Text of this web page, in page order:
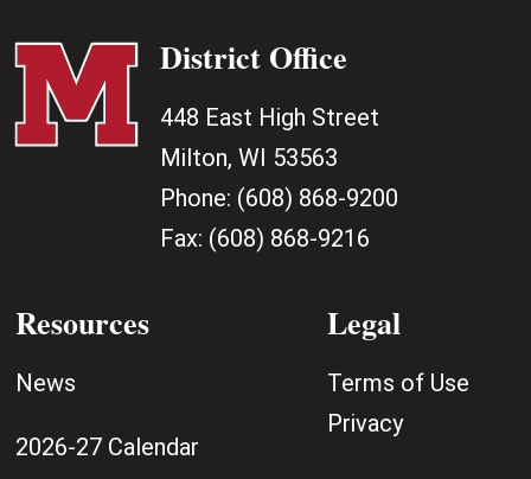
District Office
448 East High Street
Milton, WI 53563
Phone: (608) 868-9200
Fax: (608) 868-9216
Resources
News
2026-27 Calendar
Legal
Terms of Use
Privacy